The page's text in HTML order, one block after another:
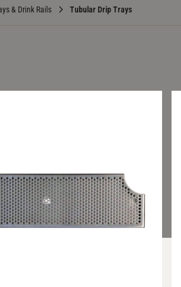
& Drink Rails Tubular Drip Trays